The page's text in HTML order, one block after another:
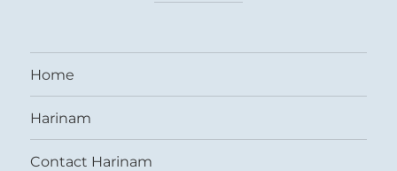
Home
Harinam
Contact Harinam